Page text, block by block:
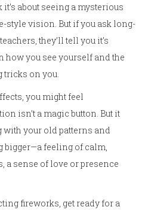
about seeing a mysterious
style vision. But if you ask long-
they’ll tell you it’s
how you see yourself and the
tricks on you.
you might feel
isn’t a magic button. But it
with your old patterns and
feeling of calm,
a sense of love or presence
fireworks, get ready for a